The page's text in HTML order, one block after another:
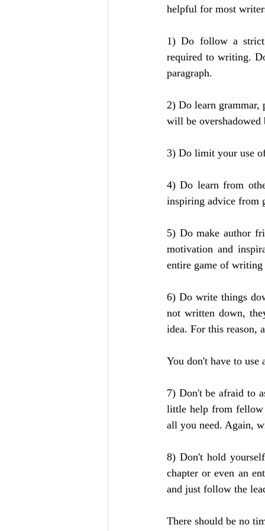
helpful for most
1) Do follow a strict
required to writing.
paragraph.
2) Do learn
will be
3) Do limit your use
4) Do learn from
inspiring advice from
5) Do make author
motivation and
entire game of
6) Do write things
not written down,
idea. For this reason,
You don't have to use
7) Don't be afraid to
little help from fellow
all you need. Again,
8) Don't hold
chapter or even an
and just follow the
There should be no